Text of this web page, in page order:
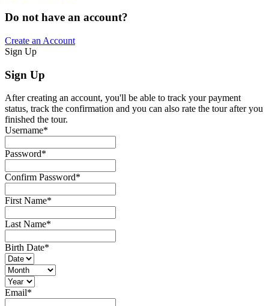
Do not have an account?
Create an Account
Sign Up
Sign Up
After creating an account, you'll be able to track your payment
status, track the confirmation and you can also rate the tour after you
finished the tour.
Username*
Password*
Confirm Password*
First Name*
Last Name*
Birth Date*
Email*